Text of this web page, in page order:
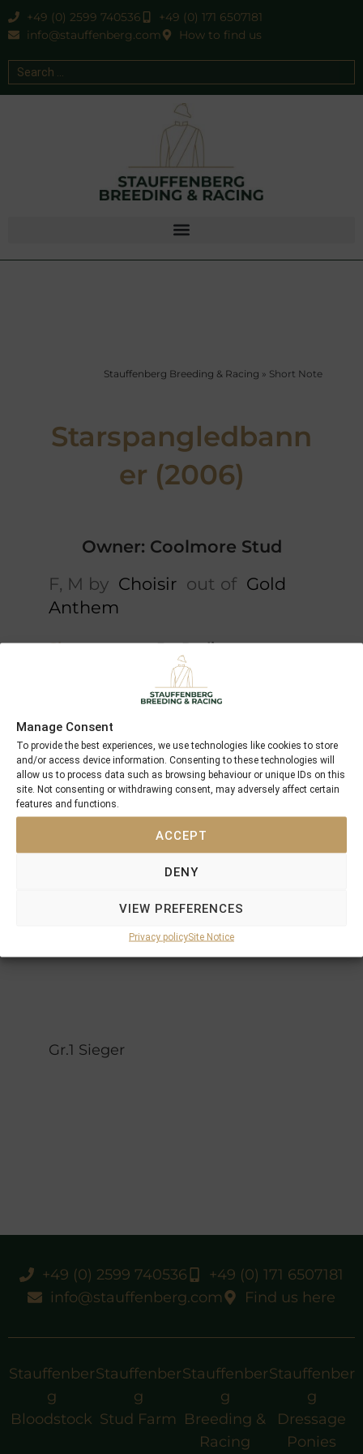
Manage Consent
To provide the best experiences, we use technologies like cookies to store
and/or access device information. Consenting to these technologies will
allow us to process data such as browsing behaviour or unique IDs on this
site. Not consenting or withdrawing consent, may adversely affect certain
features and functions.
ACCEPT
DENY
VIEW PREFERENCES
Privacy policySite Notice
+49 (0) 2599 740536
+49 (0) 171 6507181
info@stauffenberg.com
How to find us
Stauffenberg Breeding & Racing » Short Note
Starspangledbann
er (2006)
Owner: Coolmore Stud
F, M by Choisir out of Gold
Anthem
Short note 5 x Pedigree
Choisir
Gold
Anthem
Danehill
Great
Selection
Gold
Song
Adonde
Lunchtime
Pensive
Mood
Vindaria
Gr.1 Sieger
+49 (0) 2599 740536
+49 (0) 171 6507181
info@stauffenberg.com
Find us here
Stauffenber
g
Bloodstock
Stauffenber
g
Stud Farm
Stauffenber
g
Breeding &
Racing
Stauffenber
g
Dressage
Ponies